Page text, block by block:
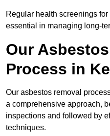
Regular health screenings
essential in managing long-
Our
Process in
Our asbestos removal
a comprehensive approach,
inspections and followed by
techniques.